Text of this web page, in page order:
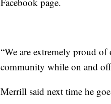
“We are extremely proud
community while on and
Merrill said next time he